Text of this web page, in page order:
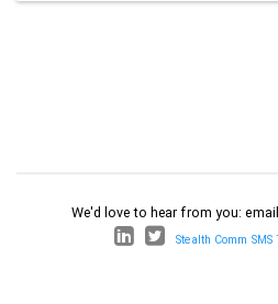
We'd love to hear from you:
Stealth Comm